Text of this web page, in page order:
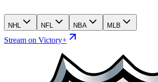
NHL NFL NBA MLB
Stream on Victory+